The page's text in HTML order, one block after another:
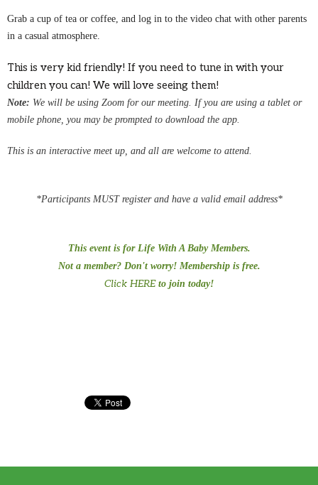
Grab a cup of tea or coffee, and log in to the video chat with other parents
in a casual atmosphere.
This is very kid friendly! If you need to tune in with your
children you can! We will love seeing them!
Note: We will be using Zoom for our meeting. If you are using a tablet or
mobile phone, you may be prompted to download the app.
This is an interactive meet up, and all are welcome to attend.
*Participants MUST register and have a valid email address*
This event is for Life With A Baby Members.
Not a member? Don't worry! Membership is free.
Click HEREto join today!